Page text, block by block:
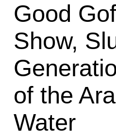
Good
Show,
of the
Water